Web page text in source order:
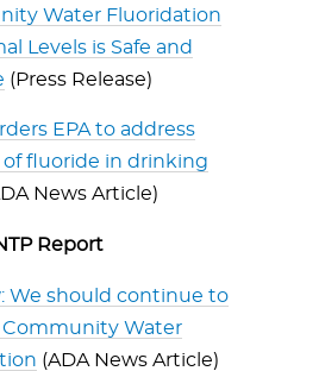
Water Fluoridation
Levels is Safe and
(Press Release)
EPA to address
fluoride in drinking
News Article)
Report
We should continue to
Water
(ADA News Article)